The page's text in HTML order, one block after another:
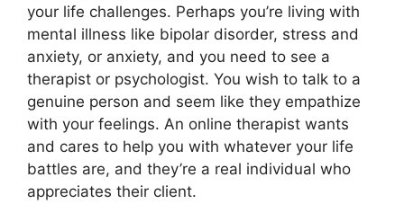
your life challenges. Perhaps you’re living with
mental illness like bipolar disorder, stress and
anxiety, or anxiety, and you need to see a
therapist or psychologist. You wish to talk to a
genuine person and seem like they empathize
with your feelings. An online therapist wants
and cares to help you with whatever your life
battles are, and they’re a real individual who
appreciates their client.